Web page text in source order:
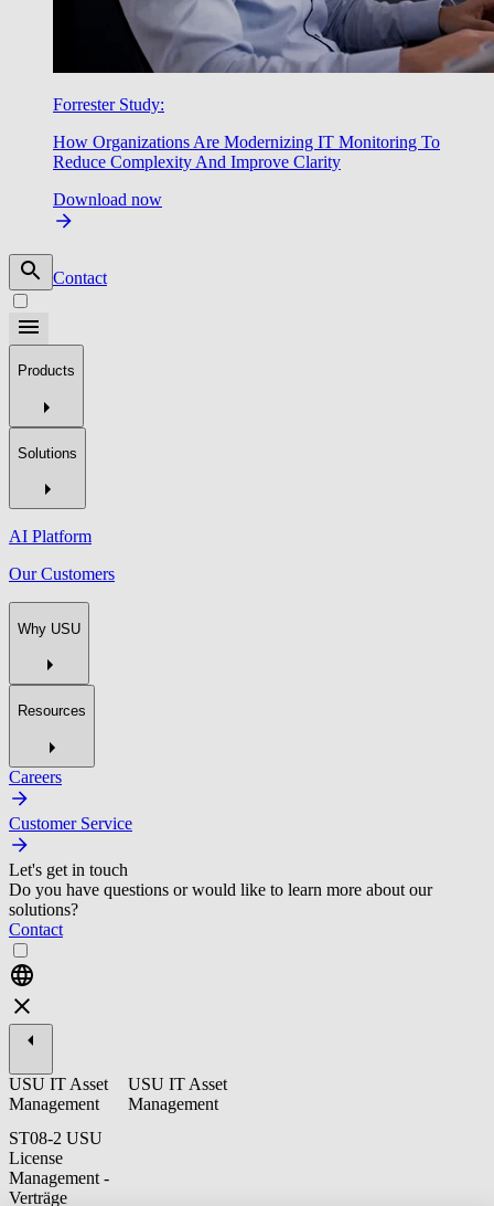
Forrester Study:
How Organizations Are Modernizing IT Monitoring To
Reduce Complexity And Improve Clarity
Download now
Contact
Products
Solutions
AI Platform
Our Customers
Why USU
Resources
Careers
Customer Service
Let's get in touch
Do you have questions or would like to learn more about our
solutions?
Contact
USU IT Asset
Management
ST08-2 USU
License
Management -
Verträge
USU IT Asset
Management